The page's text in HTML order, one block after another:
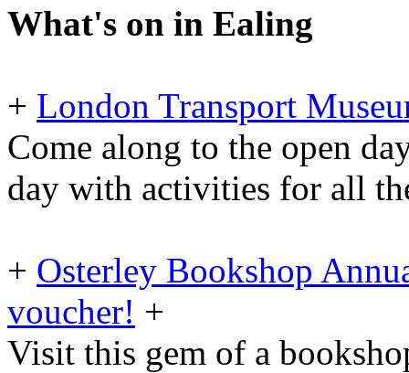
What's on in Ealing
+ London Transport
Come along to the open
day with activities for all
+ Osterley Bookshop
voucher! +
Visit this gem of a